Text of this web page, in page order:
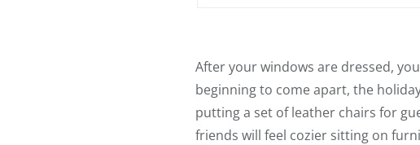
After your windows are dressed,
beginning to come apart, the
putting a set of leather chairs for
friends will feel cozier sitting on